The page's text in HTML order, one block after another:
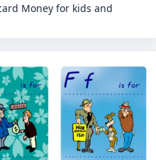
Money for kids and